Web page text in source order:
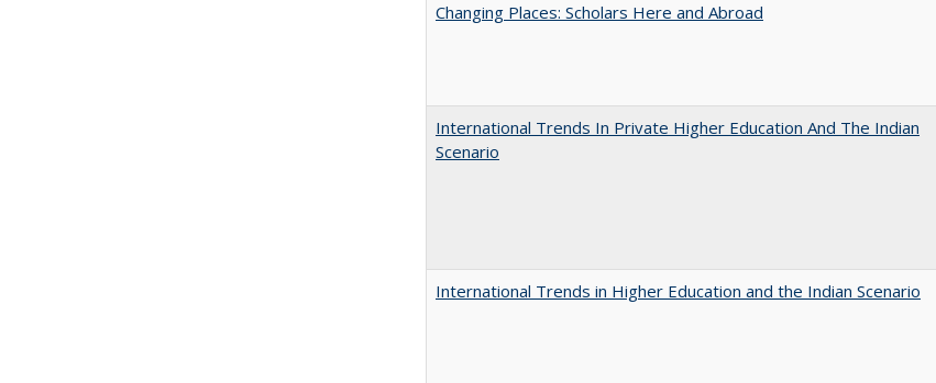
Changing Places: Scholars Here and Abroad
International Trends In Private Higher Education And The Indian
Scenario
International Trends in Higher Education and the Indian Scenario